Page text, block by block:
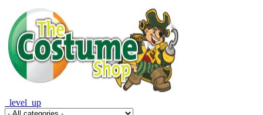
_level_up